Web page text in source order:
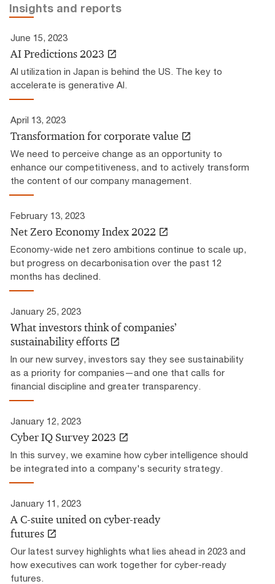
Insights and reports
June 15, 2023
AI Predictions 2023
AI utilization in Japan is behind the US. The key to
accelerate is generative AI.
April 13, 2023
Transformation for corporate value
We need to perceive change as an opportunity to
enhance our competitiveness, and to actively transform
the content of our company management.
February 13, 2023
Net Zero Economy Index 2022
Economy-wide net zero ambitions continue to scale up,
but progress on decarbonisation over the past 12
months has declined.
January 25, 2023
What investors think of companies’
sustainability efforts
In our new survey, investors say they see sustainability
as a priority for companies—and one that calls for
financial discipline and greater transparency.
January 12, 2023
Cyber IQ Survey 2023
In this survey, we examine how cyber intelligence should
be integrated into a company's security strategy.
January 11, 2023
A C-suite united on cyber-ready
futures
Our latest survey highlights what lies ahead in 2023 and
how executives can work together for cyber-ready
futures.